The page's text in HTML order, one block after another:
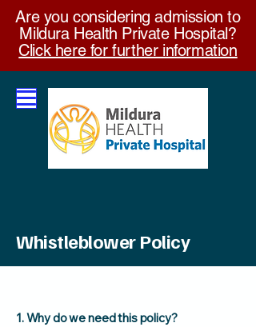
Are you considering admission to
Mildura Health Private Hospital?
Click here for further information
Whistleblower Policy
1. Why do we need this policy?